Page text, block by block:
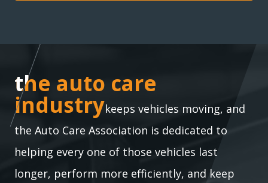
the auto care industry
the auto care
industrykeeps vehicles moving, and
the Auto Care Association is dedicated to
helping every one of those vehicles last
longer, perform more efficiently, and keep